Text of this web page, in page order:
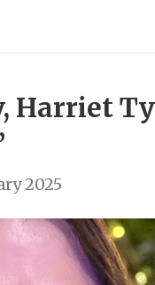
Harriet
2025